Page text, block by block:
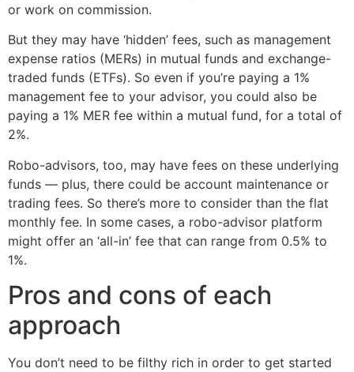
or work on commission.
But they may have ‘hidden’ fees, such as management
expense ratios (MERs) in mutual funds and exchange-
traded funds (ETFs). So even if you’re paying a 1%
management fee to your advisor, you could also be
paying a 1% MER fee within a mutual fund, for a total of
2%.
Robo-advisors, too, may have fees on these underlying
funds — plus, there could be account maintenance or
trading fees. So there’s more to consider than the flat
monthly fee. In some cases, a robo-advisor platform
might offer an ‘all-in’ fee that can range from 0.5% to
1%.
Pros and cons of each
approach
You don’t need to be filthy rich in order to get started